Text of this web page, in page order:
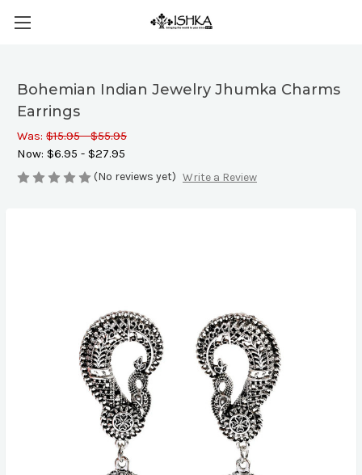
Bohemian Indian Jewelry Jhumka Charms
Earrings
Was: $15.95 - $55.95
Now: $6.95 - $27.95
(No reviews yet) Write a Review